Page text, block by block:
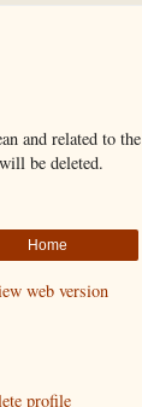
and related to the
be deleted.
Home
web version
profile